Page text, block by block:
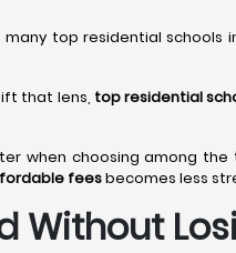
many top residential
that lens, top residential
when choosing among the
feesbecomes less
Without